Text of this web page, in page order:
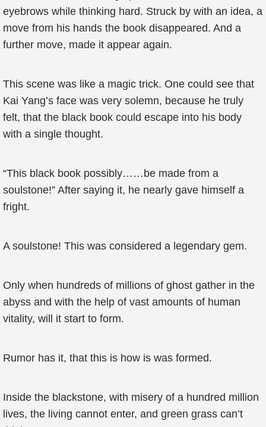
eyebrows while thinking hard. Struck by with an idea, a
move from his hands the book disappeared. And a
further move, made it appear again.
This scene was like a magic trick. One could see that
Kai Yang’s face was very solemn, because he truly
felt, that the black book could escape into his body
with a single thought.
“This black book possibly……be made from a
soulstone!” After saying it, he nearly gave himself a
fright.
A soulstone! This was considered a legendary gem.
Only when hundreds of millions of ghost gather in the
abyss and with the help of vast amounts of human
vitality, will it start to form.
Rumor has it, that this is how is was formed.
Inside the blackstone, with misery of a hundred million
lives, the living cannot enter, and green grass can’t